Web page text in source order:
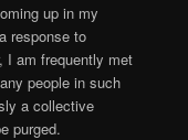
up in my
response to
I am frequently met
people in such
a collective
purged.